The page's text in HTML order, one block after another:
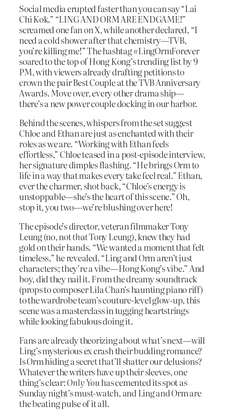
Social media erupted faster than you can say “Lai
Chi Kok.” “LING AND ORM ARE ENDGAME!”
screamed one fan on X, while another declared, “I
need a cold shower after that chemistry—TVB,
you’re killing me!” The hashtag #LingOrmForever
soared to the top of Hong Kong’s trending list by 9
PM, with viewers already drafting petitions to
crown the pair Best Couple at the TVB Anniversary
Awards. Move over, every other drama ship—
there’s a new power couple docking in our harbor.
Behind the scenes, whispers from the set suggest
Chloe and Ethan are just as enchanted with their
roles as we are. “Working with Ethan feels
effortless,” Chloe teased in a post-episode interview,
her signature dimples flashing. “He brings Orm to
life in a way that makes every take feel real.” Ethan,
ever the charmer, shot back, “Chloe’s energy is
unstoppable—she’s the heart of this scene.” Oh,
stop it, you two—we’re blushing over here!
The episode’s director, veteran filmmaker Tony
Leung (no, notthatTony Leung), knew they had
gold on their hands. “We wanted a moment that felt
timeless,” he revealed. “Ling and Orm aren’t just
characters; they’re a vibe—Hong Kong’s vibe.” And
boy, did they nail it. From the dreamy soundtrack
(props to composer Lila Chan’s haunting piano riff)
to the wardrobe team’s couture-level glow-up, this
scene was a masterclass in tugging heartstrings
while looking fabulous doing it.
Fans are already theorizing about what’s next—will
Ling’s mysterious ex crash their budding romance?
Is Orm hiding a secret that’ll shatter our delusions?
Whatever the writers have up their sleeves, one
thing’s clear:Only Youhas cemented its spot as
Sunday night’s must-watch, and Ling and Orm are
the beating pulse of it all.